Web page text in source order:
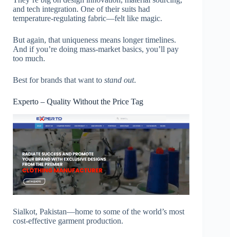
and tech integration. One of their suits had
temperature-regulating fabric—felt like magic.
But again, that uniqueness means longer timelines.
And if you’re doing mass-market basics, you’ll pay
too much.
Best for brands that want to stand out.
Experto – Quality Without the Price Tag
Sialkot, Pakistan—home to some of the world’s most
cost-effective garment production.